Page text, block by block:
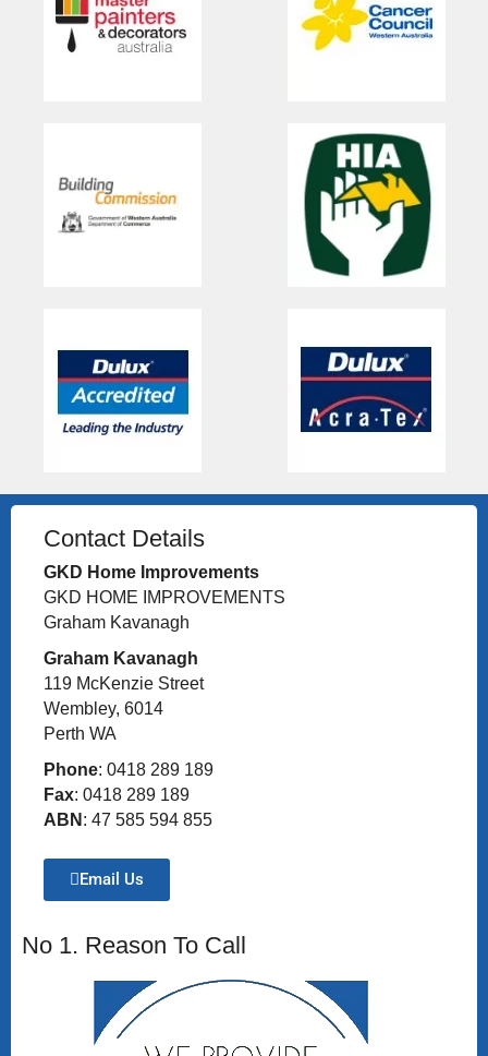
Contact Details
GKD Home Improvements
GKD HOME IMPROVEMENTS
Graham Kavanagh
Graham Kavanagh
119 McKenzie Street
Wembley, 6014
Perth WA
Phone: 0418 289 189
Fax: 0418 289 189
ABN : 47 585 594 855
Email Us
No 1. Reason To Call